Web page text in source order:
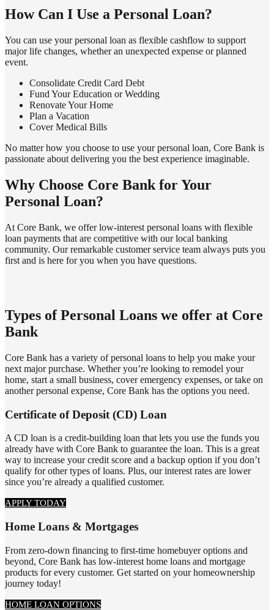
How Can I Use a Personal Loan?
You can use your personal loan as flexible cashflow to support
major life changes, whether an unexpected expense or planned
event.
Consolidate Credit Card Debt
Fund Your Education or Wedding
Renovate Your Home
Plan a Vacation
Cover Medical Bills
No matter how you choose to use your personal loan, Core Bank is
passionate about delivering you the best experience imaginable.
Why Choose Core Bank for Your
Personal Loan?
At Core Bank, we offer low-interest personal loans with flexible
loan payments that are competitive with our local banking
community. Our remarkable customer service team always puts you
first and is here for you when you have questions.
​Types of Personal Loans we offer at Core
Bank
Core Bank has a variety of personal loans to help you make your
next major purchase. Whether you’re looking to remodel your
home, start a small business, cover emergency expenses, or take on
another personal expense, Core Bank has the options you need.
Certificate of Deposit (CD) Loan
A CD loan is a credit-building loan that lets you use the funds you
already have with Core Bank to guarantee the loan. This is a great
way to increase your credit score and a backup option if you don’t
qualify for other types of loans. Plus, our interest rates are lower
since you’re already a qualified customer.
APPLY TODAY
Home Loans & Mortgages
From zero-down financing to first-time homebuyer options and
beyond, Core Bank has low-interest home loans and mortgage
products for every customer. Get started on your homeownership
journey today!
HOME LOAN OPTIONS